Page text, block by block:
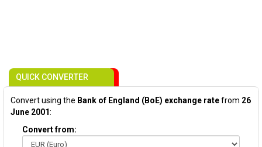
QUICK CONVERTER
Convert using the Bank of England (BoE) exchange ratefrom 26
June 2001:
Convert from: